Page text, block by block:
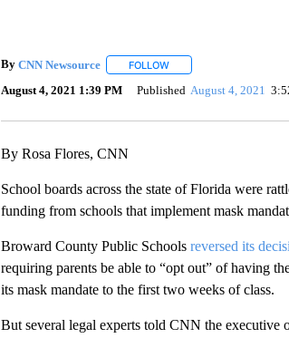
By CNN Newsource FOLLOWFOLLOW "" TO RECEIVE
August 4, 2021 1:39 PM Published August 4, 2021
By Rosa Flores, CNN
School boards across the state of Florida were
funding from schools that implement mask
Broward County Public Schools reversed its
requiring parents be able to “opt out” of having
its mask mandate to the first two weeks of class.
But several legal experts told CNN the executive